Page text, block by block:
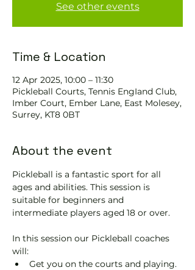
See other events
Time & Location
12 Apr 2025, 10:00 – 11:30
Pickleball Courts, Tennis EngIand Club,
Imber Court, Ember Lane, East Molesey,
Surrey, KT8 0BT
About the event
Pickleball is a fantastic sport for all
ages and abilities. This session is
suitable for beginners and
intermediate players aged 18 or over.
In this session our Pickleball coaches
will:
Get you on the courts and playing.